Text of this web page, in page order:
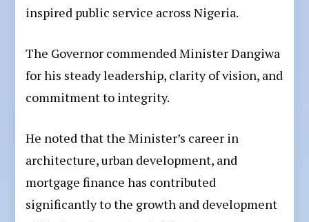
inspired public service across Nigeria.
The Governor commended Minister Dangiwa
for his steady leadership, clarity of vision, and
commitment to integrity.
He noted that the Minister’s career in
architecture, urban development, and
mortgage finance has contributed
significantly to the growth and development